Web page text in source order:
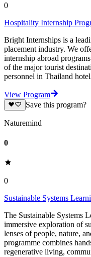
0
Hospitality Internship
Bright Internships is a
placement industry. We
internship abroad
of the major tourist
personnel in Thailand
View Program
Save this program?
Naturemind
0
0
Sustainable Systems
The Sustainable Systems
immersive exploration of
lenses of people, nature,
programme combines
regenerative living,